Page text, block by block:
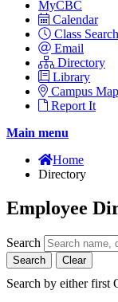
MyCBC
Calendar
Class Search
Email
Directory
Library
Campus
Report It
Main menu
Home
Directory
Employee
Search
Search Clear
Search by either first